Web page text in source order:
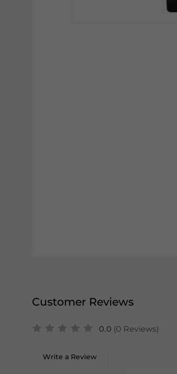
Customer Reviews
0.0 (0 Reviews)
Write a Review